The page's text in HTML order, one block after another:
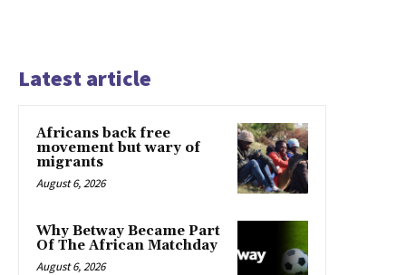
Latest article
Africans back free
movement but wary of
migrants
August 6, 2026
Why Betway Became Part
Of The African Matchday
August 6, 2026